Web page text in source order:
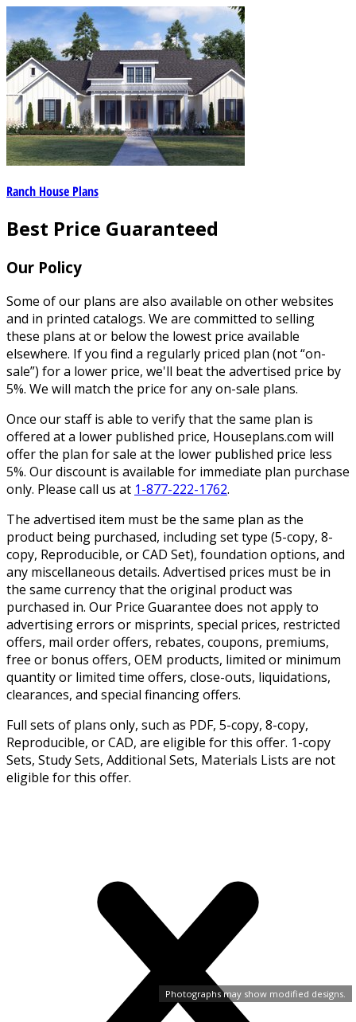
Photographs may show modified designs.
Ranch House Plans
Best Price Guaranteed
Our Policy
Some of our plans are also available on other websites
and in printed catalogs. We are committed to selling
these plans at or below the lowest price available
elsewhere. If you find a regularly priced plan (not “on-
sale”) for a lower price, we'll beat the advertised price by
5%. We will match the price for any on-sale plans.
Once our staff is able to verify that the same plan is
offered at a lower published price, Houseplans.com will
offer the plan for sale at the lower published price less
5%. Our discount is available for immediate plan purchase
only. Please call us at 1-877-222-1762.
The advertised item must be the same plan as the
product being purchased, including set type (5-copy, 8-
copy, Reproducible, or CAD Set), foundation options, and
any miscellaneous details. Advertised prices must be in
the same currency that the original product was
purchased in. Our Price Guarantee does not apply to
advertising errors or misprints, special prices, restricted
offers, mail order offers, rebates, coupons, premiums,
free or bonus offers, OEM products, limited or minimum
quantity or limited time offers, close-outs, liquidations,
clearances, and special financing offers.
Full sets of plans only, such as PDF, 5-copy, 8-copy,
Reproducible, or CAD, are eligible for this offer. 1-copy
Sets, Study Sets, Additional Sets, Materials Lists are not
eligible for this offer.